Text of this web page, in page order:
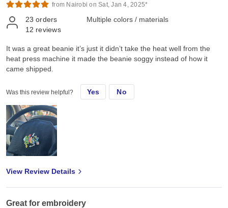
from Nairobi on Sat, Jan 4, 2025*
23 orders
12 reviews
Multiple colors / materials
It was a great beanie it’s just it didn’t take the heat well from the
heat press machine it made the beanie soggy instead of how it
came shipped.
Was this review helpful? Yes No
View Review Details
Great for embroidery